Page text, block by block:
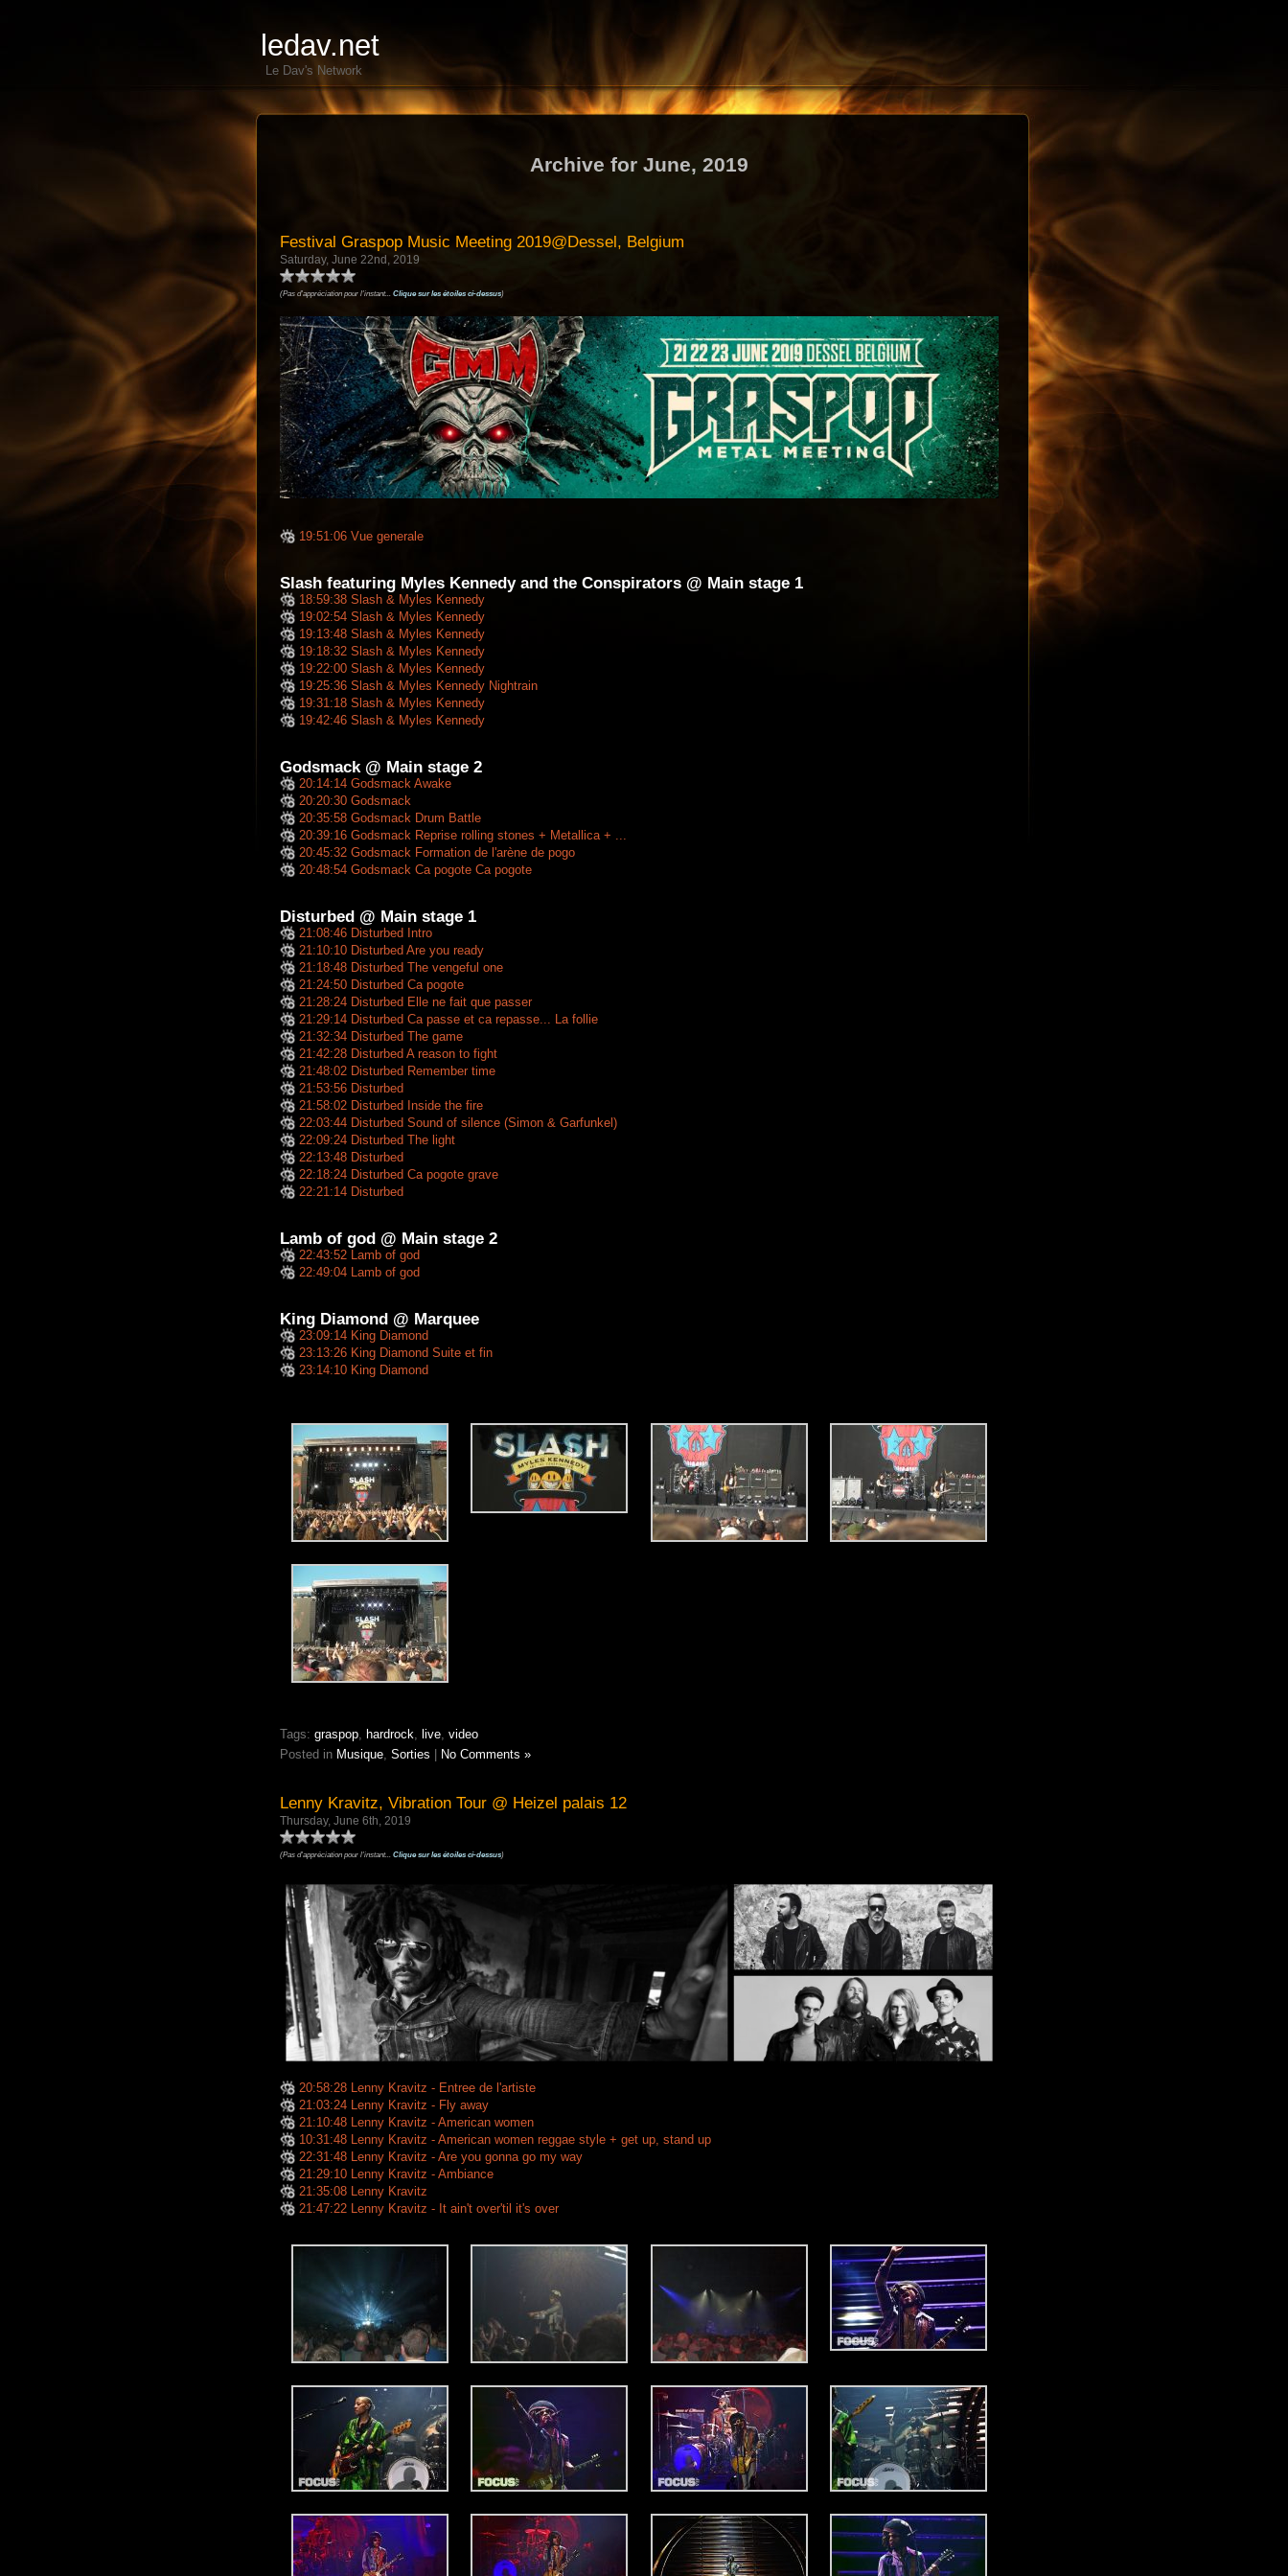
ledav.net
Le Dav's Network
Archive for June, 2019
Festival Graspop Music Meeting 2019@Dessel, Belgium
Saturday, June 22nd, 2019
(Pas d'appréciation pour l'instant... Clique sur les étoiles ci-dessus)
19:51:06 Vue generale
Slash featuring Myles Kennedy and the Conspirators @ Main stage 1
18:59:38 Slash & Myles Kennedy
19:02:54 Slash & Myles Kennedy
19:13:48 Slash & Myles Kennedy
19:18:32 Slash & Myles Kennedy
19:22:00 Slash & Myles Kennedy
19:25:36 Slash & Myles Kennedy Nightrain
19:31:18 Slash & Myles Kennedy
19:42:46 Slash & Myles Kennedy
Godsmack @ Main stage 2
20:14:14 Godsmack Awake
20:20:30 Godsmack
20:35:58 Godsmack Drum Battle
20:39:16 Godsmack Reprise rolling stones + Metallica + ...
20:45:32 Godsmack Formation de l'arène de pogo
20:48:54 Godsmack Ca pogote Ca pogote
Disturbed @ Main stage 1
21:08:46 Disturbed Intro
21:10:10 Disturbed Are you ready
21:18:48 Disturbed The vengeful one
21:24:50 Disturbed Ca pogote
21:28:24 Disturbed Elle ne fait que passer
21:29:14 Disturbed Ca passe et ca repasse... La follie
21:32:34 Disturbed The game
21:42:28 Disturbed A reason to fight
21:48:02 Disturbed Remember time
21:53:56 Disturbed
21:58:02 Disturbed Inside the fire
22:03:44 Disturbed Sound of silence (Simon & Garfunkel)
22:09:24 Disturbed The light
22:13:48 Disturbed
22:18:24 Disturbed Ca pogote grave
22:21:14 Disturbed
Lamb of god @ Main stage 2
22:43:52 Lamb of god
22:49:04 Lamb of god
King Diamond @ Marquee
23:09:14 King Diamond
23:13:26 King Diamond Suite et fin
23:14:10 King Diamond
Tags: graspop, hardrock, live, video
Posted in Musique, Sorties No Comments »
Lenny Kravitz, Vibration Tour @ Heizel palais 12
Thursday, June 6th, 2019
(Pas d'appréciation pour l'instant... Clique sur les étoiles ci-dessus)
20:58:28 Lenny Kravitz - Entree de l'artiste
21:03:24 Lenny Kravitz - Fly away
21:10:48 Lenny Kravitz - American women
10:31:48 Lenny Kravitz - American women reggae style + get up, stand up
22:31:48 Lenny Kravitz - Are you gonna go my way
21:29:10 Lenny Kravitz - Ambiance
21:35:08 Lenny Kravitz
21:47:22 Lenny Kravitz - It ain't over'til it's over